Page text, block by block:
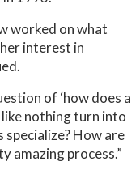
worked on what
interest in
of ‘how does a
nothing turn into
specialize? How are
amazing process.”